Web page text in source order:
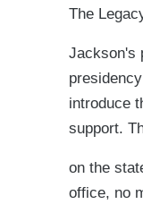
The
Jackson's
introduce
support.
on the
office, no